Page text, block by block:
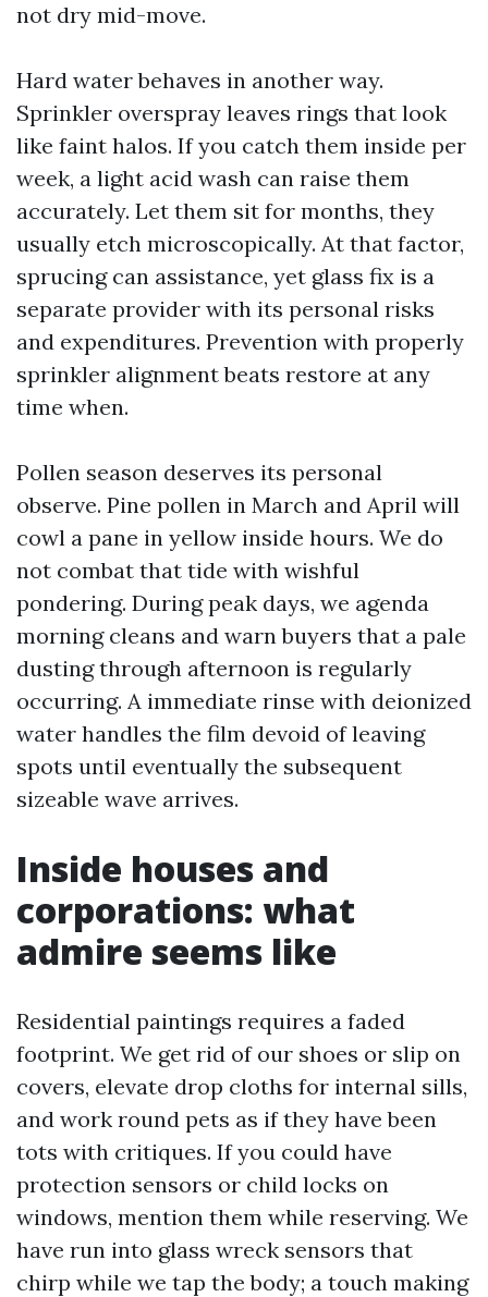
not dry mid-move.
Hard water behaves in another way.
Sprinkler overspray leaves rings that look
like faint halos. If you catch them inside per
week, a light acid wash can raise them
accurately. Let them sit for months, they
usually etch microscopically. At that factor,
sprucing can assistance, yet glass fix is a
separate provider with its personal risks
and expenditures. Prevention with properly
sprinkler alignment beats restore at any
time when.
Pollen season deserves its personal
observe. Pine pollen in March and April will
cowl a pane in yellow inside hours. We do
not combat that tide with wishful
pondering. During peak days, we agenda
morning cleans and warn buyers that a pale
dusting through afternoon is regularly
occurring. A immediate rinse with deionized
water handles the film devoid of leaving
spots until eventually the subsequent
sizeable wave arrives.
Inside houses and
corporations: what
admire seems like
Residential paintings requires a faded
footprint. We get rid of our shoes or slip on
covers, elevate drop cloths for internal sills,
and work round pets as if they have been
tots with critiques. If you could have
protection sensors or child locks on
windows, mention them while reserving. We
have run into glass wreck sensors that
chirp while we tap the body; a touch making